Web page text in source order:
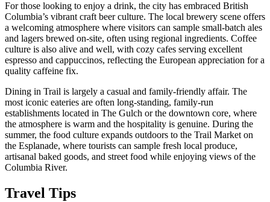
For those looking to enjoy a drink, the city has embraced British
Columbia’s vibrant craft beer culture. The local brewery scene offers
a welcoming atmosphere where visitors can sample small-batch ales
and lagers brewed on-site, often using regional ingredients. Coffee
culture is also alive and well, with cozy cafes serving excellent
espresso and cappuccinos, reflecting the European appreciation for a
quality caffeine fix.
Dining in Trail is largely a casual and family-friendly affair. The
most iconic eateries are often long-standing, family-run
establishments located in The Gulch or the downtown core, where
the atmosphere is warm and the hospitality is genuine. During the
summer, the food culture expands outdoors to the Trail Market on
the Esplanade, where tourists can sample fresh local produce,
artisanal baked goods, and street food while enjoying views of the
Columbia River.
Travel Tips